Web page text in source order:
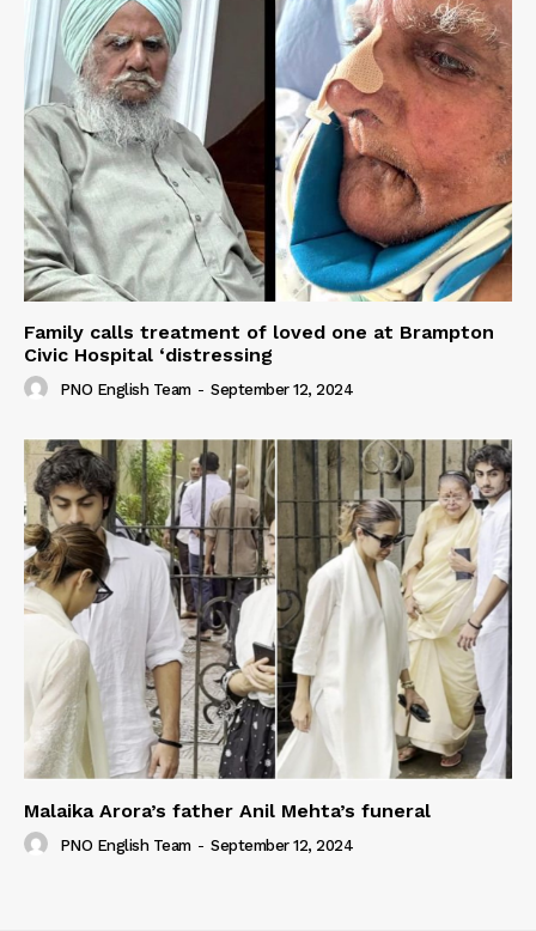
Family calls treatment of loved one at Brampton
Civic Hospital ‘distressing
PNO English Team - September 12, 2024
Malaika Arora’s father Anil Mehta’s funeral
PNO English Team - September 12, 2024